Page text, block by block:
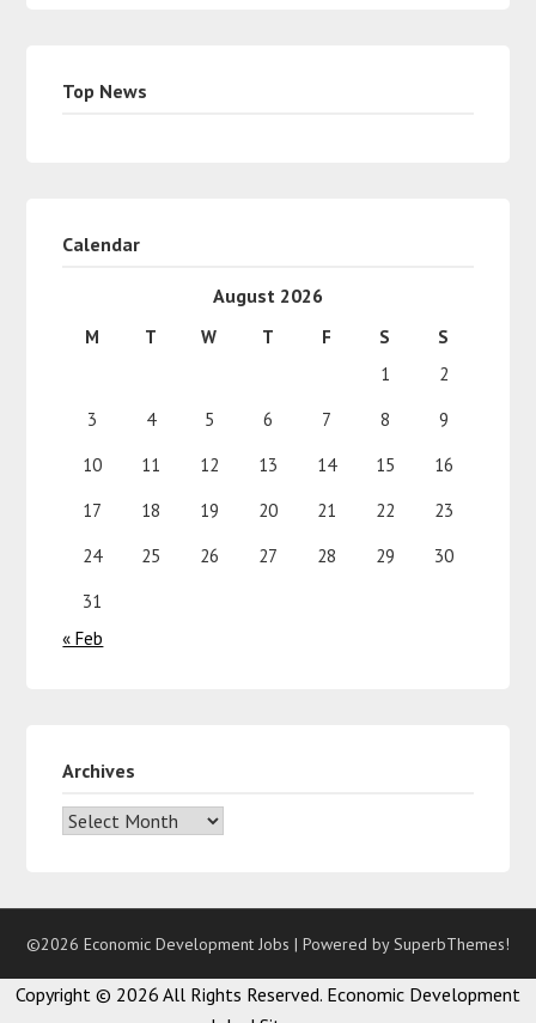
Top News
Calendar
August 2026
M T W T F S
S
1
2
3
4 5 6 7 8
9
10
11 12 13 14 15
16
17
18 19 20 21 22
23
24
25 26 27 28 29
30
31
« Feb
Archives
©2026 Economic Development Jobs | Powered bySuperbThemes!
Copyright © 2026 All Rights Reserved. Economic Development